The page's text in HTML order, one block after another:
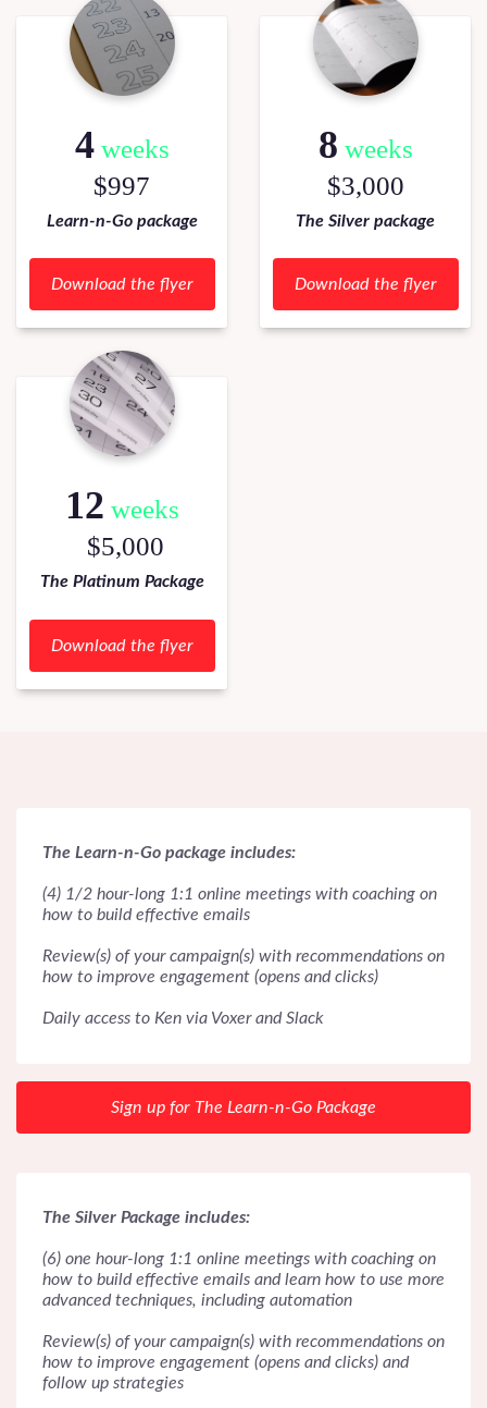
4 weeks
$997
Learn-n-Go package
Download the flyer
8 weeks
$3,000
The Silver package
Download the flyer
12 weeks
$5,000
The Platinum Package
Download the flyer
The Learn-n-Go package includes:
(4) 1/2 hour-long 1:1 online meetings with coaching on
how to build effective emails
Review(s) of your campaign(s) with recommendations on
how to improve engagement (opens and clicks)
Daily access to Ken via Voxer and Slack
Sign up for The Learn-n-Go Package
The Silver Package includes:
(6) one hour-long 1:1 online meetings with coaching on
how to build effective emails and learn how to use more
advanced techniques, including automation
Review(s) of your campaign(s) with recommendations on
how to improve engagement (opens and clicks) and
follow up strategies